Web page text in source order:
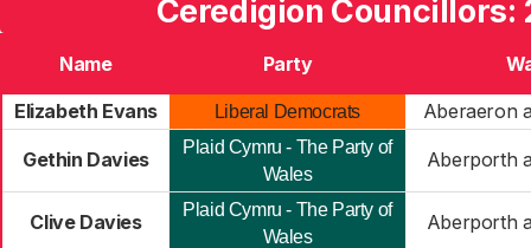
Ceredigion Councillors:
Name Party
Elizabeth Evans
Liberal Democrats Aberaeron
Gethin Davies
Plaid Cymru - The Party of
Wales
Aberporth
Clive Davies
Plaid Cymru - The Party of
Wales
Aberporth